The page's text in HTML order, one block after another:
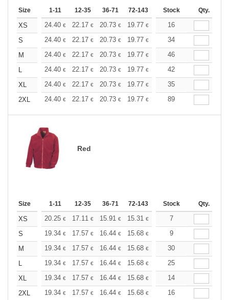
Size 1-11 12-35 36-71 72-143 144-287 288 +
Stock Qty.
XS 24.40 € 22.17 € 20.73 € 19.77 € 18.66€
16
S
24.40 € 22.17 € 20.73 € 19.77 € 18.66€
34
M
24.40 € 22.17 € 20.73 € 19.77 € 18.66€
46
L
24.40 € 22.17 € 20.73 € 19.77 € 18.66€
42
XL
24.40 € 22.17 € 20.73 € 19.77 € 18.66€
35
2XL
24.40 € 22.17 € 20.73 € 19.77 € 18.66€
89
Red
Size 1-11 12-35 36-71 72-143 144-287 288 +
Stock Qty.
XS 20.25 € 17.11 € 15.91 € 15.31 € 14.46
7
S
19.34 € 17.57 € 16.44 € 15.68 € 14.79
9
M
19.34 € 17.57 € 16.44 € 15.68 € 14.79€
30
L
19.34 € 17.57 € 16.44 € 15.68 € 14.79€
25
XL
19.34 € 17.57 € 16.44 € 15.68 € 14.79€
14
2XL
19.34 € 17.57 € 16.44 € 15.68 € 14.79€
16